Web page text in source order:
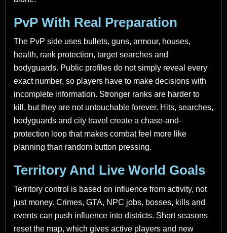
PvP With Real Preparation
The PvP side uses bullets, guns, armour, houses,
health, rank protection, target searches and
bodyguards. Public profiles do not simply reveal every
exact number, so players have to make decisions with
incomplete information. Stronger ranks are harder to
kill, but they are not untouchable forever. Hits, searches,
bodyguards and city travel create a chase-and-
protection loop that makes combat feel more like
planning than random button pressing.
Territory And Live World Goals
Territory control is based on influence from activity, not
just money. Crimes, GTA, NPC jobs, bosses, kills and
events can push influence into districts. Short seasons
reset the map, which gives active players and new